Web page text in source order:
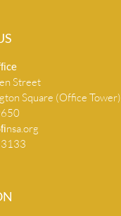
Street
Square (Office Tower)